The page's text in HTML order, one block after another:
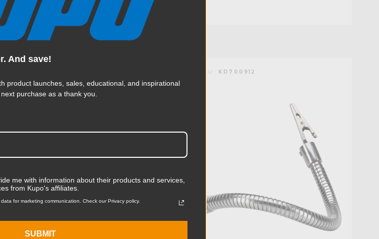
KUPO | SKU: KD700912
And save!
product launches, sales, educational, and inspirational
purchase as a thank you.
me with information about their products and services,
from Kupo's affiliates.
for marketing communication. Check our Privacy policy.
SUBMIT